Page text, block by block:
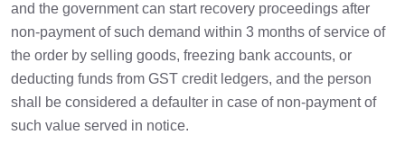
and the government can start recovery proceedings after
non-payment of such demand within 3 months of service of
the order by selling goods, freezing bank accounts, or
deducting funds from GST credit ledgers, and the person
shall be considered a defaulter in case of non-payment of
such value served in notice.